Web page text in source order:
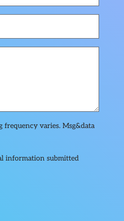
frequency varies. Msg&data
information submitted